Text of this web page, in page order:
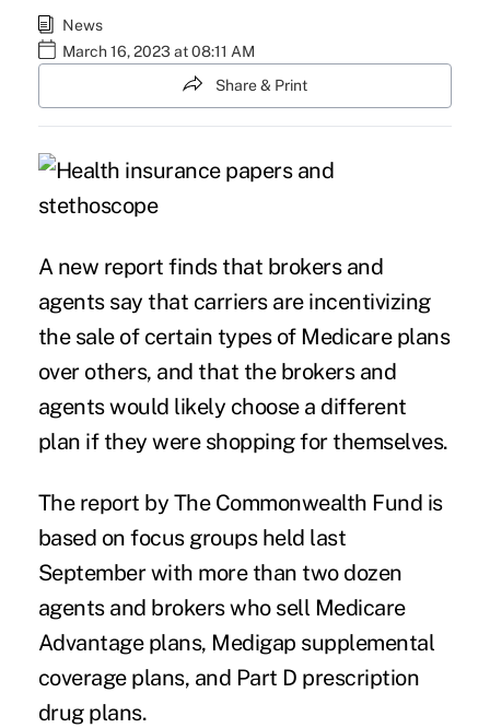
News
March 16, 2023 at 08:11 AM
Share & Print
A new report finds that brokers and
agents say that carriers are incentivizing
the sale of certain types of Medicare plans
over others, and that the brokers and
agents would likely choose a different
plan if they were shopping for themselves.
The report by The Commonwealth Fund is
based on focus groups held last
September with more than two dozen
agents and brokers who sell Medicare
Advantage plans, Medigap supplemental
coverage plans, and Part D prescription
drug plans.